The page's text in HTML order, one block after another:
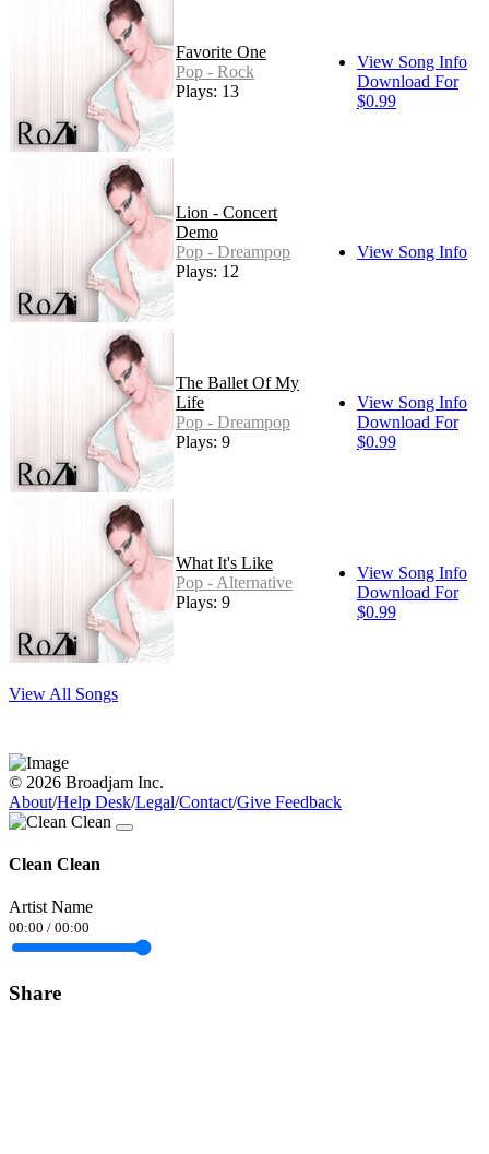
Favorite One
Pop - Rock
Plays: 13
View Song Info
Download For
$0.99
Lion - Concert
Demo
Pop - Dreampop
Plays: 12
View Song Info
The Ballet Of My
Life
Pop - Dreampop
Plays: 9
View Song Info
Download For
$0.99
What It's Like
Pop - Alternative
Plays: 9
View Song Info
Download For
$0.99
View All Songs
© 2026 Broadjam Inc.
About/Help Desk/Legal/Contact/Give Feedback
Clean Clean
Artist Name
00:00 / 00:00
Share